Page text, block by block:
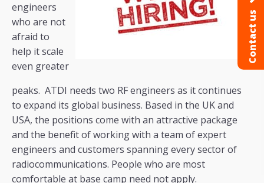
engineers
who are not
afraid to
help it scale
even greater
peaks. ATDI needs two RF engineers as it continues
to expand its global business. Based in the UK and
USA, the positions come with an attractive package
and the benefit of working with a team of expert
engineers and customers spanning every sector of
radiocommunications. People who are most
comfortable at base camp need not apply.
Contact us